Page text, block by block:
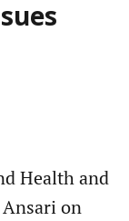
Health and
on